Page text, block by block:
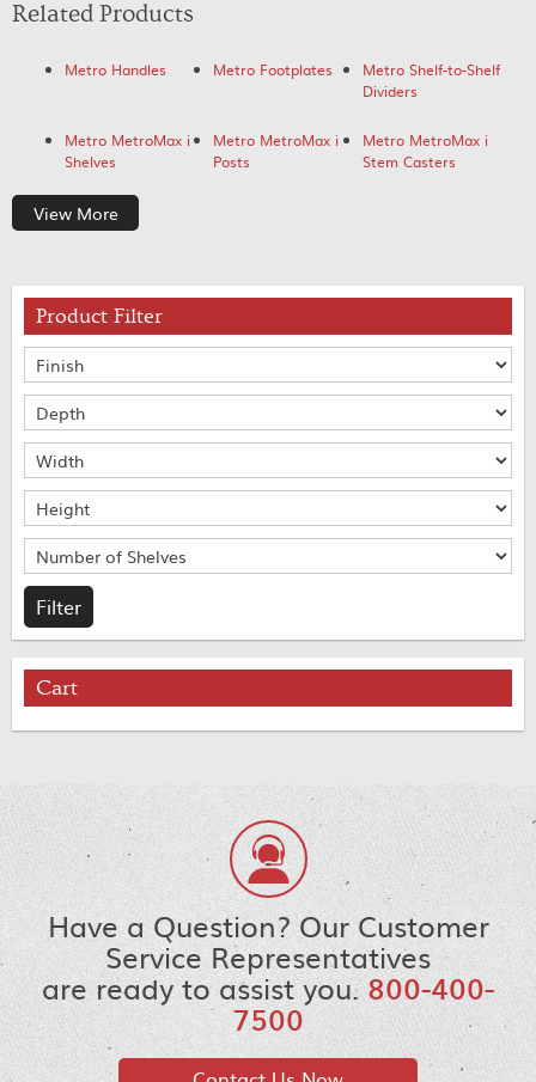
Related Products
Metro Handles Metro Footplates
Metro Shelf-to-Shelf
Dividers
Metro MetroMax i
Shelves
Metro MetroMax i
Posts
Metro MetroMax i
Stem Casters
View More
Product Filter
Cart
Have a Question? Our Customer
Service Representatives
are ready to assist you.800-400-
7500